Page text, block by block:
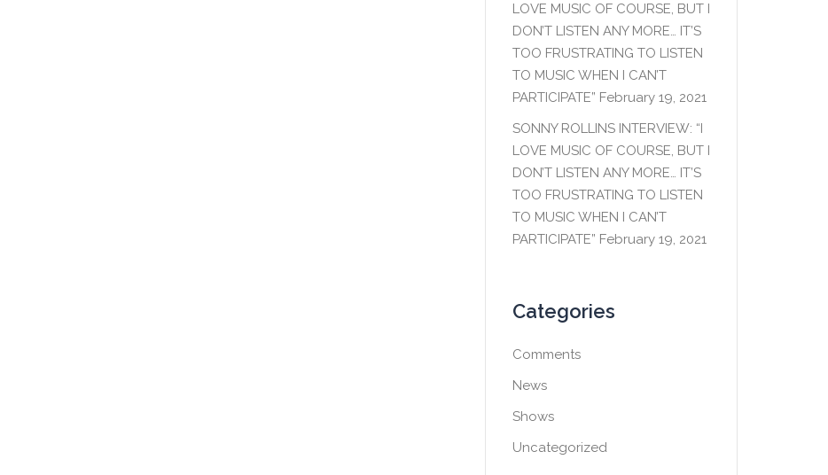
LOVE MUSIC OF COURSE, BUT I
DON’T LISTEN ANY MORE… IT’S
TOO FRUSTRATING TO LISTEN
TO MUSIC WHEN I CAN’T
PARTICIPATE” February 19, 2021
SONNY ROLLINS INTERVIEW: “I
LOVE MUSIC OF COURSE, BUT I
DON’T LISTEN ANY MORE… IT’S
TOO FRUSTRATING TO LISTEN
TO MUSIC WHEN I CAN’T
PARTICIPATE” February 19, 2021
Categories
Comments
News
Shows
Uncategorized